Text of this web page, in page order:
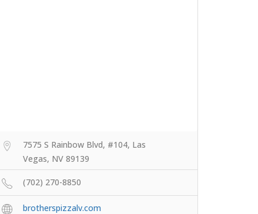
7575 S Rainbow Blvd, #104, Las
Vegas, NV 89139
(702) 270-8850
brotherspizzalv.com